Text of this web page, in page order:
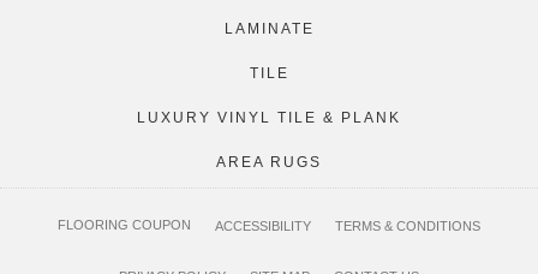
LAMINATE
TILE
LUXURY VINYL TILE & PLANK
AREA RUGS
FLOORING COUPON ACCESSIBILITY TERMS & CONDITIONS